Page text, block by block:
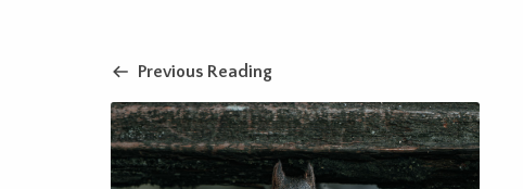
Previous Reading